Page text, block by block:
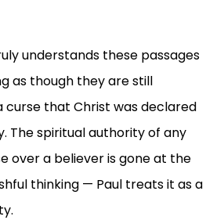
understands these passages
as though they are still
curse that Christ was declared
The spiritual authority of any
over a believer is gone at the
thinking — Paul treats it as a